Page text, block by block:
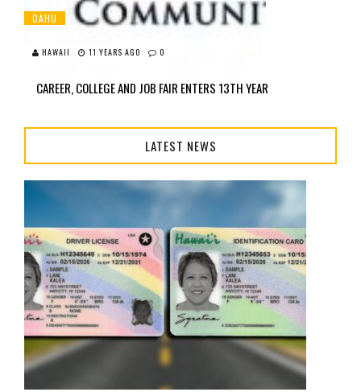
HAWAII 11 YEARS AGO 0
OAHU
CAREER, COLLEGE AND JOB FAIR ENTERS 13TH YEAR
LATEST NEWS